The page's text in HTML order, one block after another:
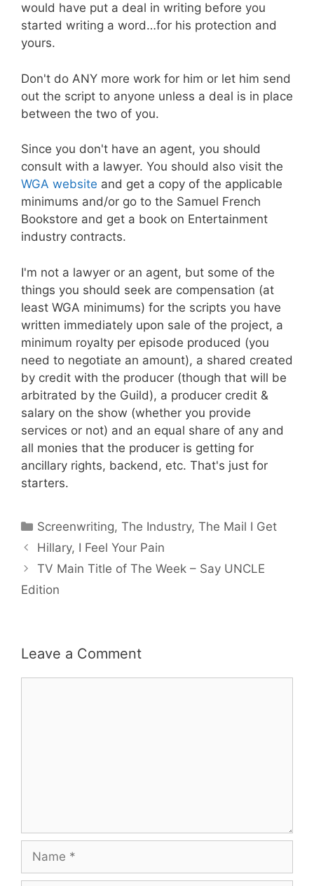
would have put a deal in writing before you
started writing a word…for his protection and
yours.
Don't do ANY more work for him or let him send
out the script to anyone unless a deal is in place
between the two of you.
Since you don't have an agent, you should
consult with a lawyer. You should also visit the
WGA website and get a copy of the applicable
minimums and/or go to the Samuel French
Bookstore and get a book on Entertainment
industry contracts.
I'm not a lawyer or an agent, but some of the
things you should seek are compensation (at
least WGA minimums) for the scripts you have
written immediately upon sale of the project, a
minimum royalty per episode produced (you
need to negotiate an amount), a shared created
by credit with the producer (though that will be
arbitrated by the Guild), a producer credit &
salary on the show (whether you provide
services or not) and an equal share of any and
all monies that the producer is getting for
ancillary rights, backend, etc. That's just for
starters.
Categories
Screenwriting,The Industry,The Mail I Get
Hillary, I Feel Your Pain
TV Main Title of The Week – Say UNCLE
Edition
Leave a Comment